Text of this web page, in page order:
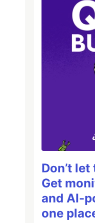
Don’t
Get
and AI-
one